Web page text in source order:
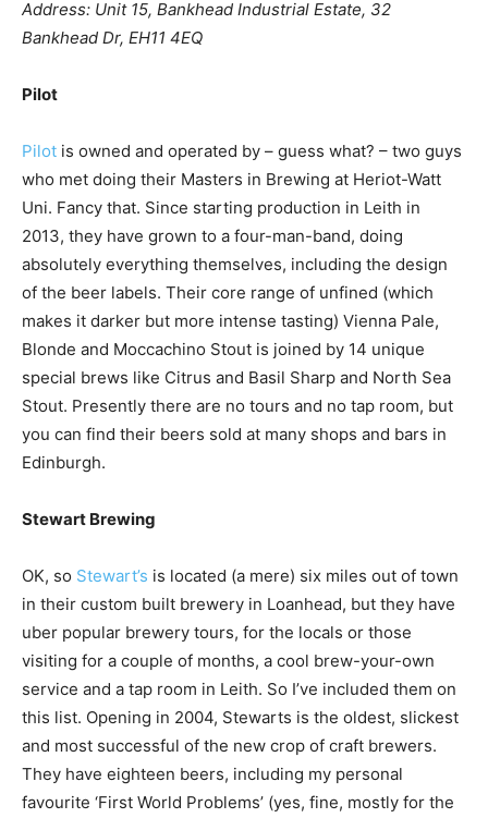
Address: Unit 15, Bankhead Industrial Estate, 32
Bankhead Dr, EH11 4EQ
Pilot
Pilot is owned and operated by – guess what? – two guys
who met doing their Masters in Brewing at Heriot-Watt
Uni. Fancy that. Since starting production in Leith in
2013, they have grown to a four-man-band, doing
absolutely everything themselves, including the design
of the beer labels. Their core range of unfined (which
makes it darker but more intense tasting) Vienna Pale,
Blonde and Moccachino Stout is joined by 14 unique
special brews like Citrus and Basil Sharp and North Sea
Stout. Presently there are no tours and no tap room, but
you can find their beers sold at many shops and bars in
Edinburgh.
Stewart Brewing
OK, so Stewart’s is located (a mere) six miles out of town
in their custom built brewery in Loanhead, but they have
uber popular brewery tours, for the locals or those
visiting for a couple of months, a cool brew-your-own
service and a tap room in Leith. So I’ve included them on
this list. Opening in 2004, Stewarts is the oldest, slickest
and most successful of the new crop of craft brewers.
They have eighteen beers, including my personal
favourite ‘First World Problems’ (yes, fine, mostly for the